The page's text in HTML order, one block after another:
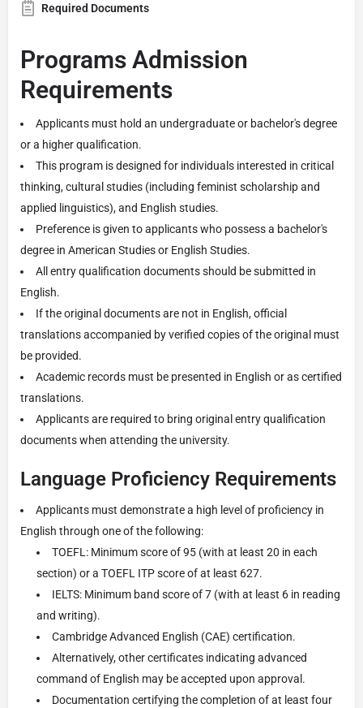
Required Documents
Programs Admission
Requirements
Applicants must hold an undergraduate or bachelor's degree
or a higher qualification.
This program is designed for individuals interested in critical
thinking, cultural studies (including feminist scholarship and
applied linguistics), and English studies.
Preference is given to applicants who possess a bachelor's
degree in American Studies or English Studies.
All entry qualification documents should be submitted in
English.
If the original documents are not in English, official
translations accompanied by verified copies of the original must
be provided.
Academic records must be presented in English or as certified
translations.
Applicants are required to bring original entry qualification
documents when attending the university.
Language Proficiency Requirements
Applicants must demonstrate a high level of proficiency in
English through one of the following:
TOEFL: Minimum score of 95 (with at least 20 in each
section) or a TOEFL ITP score of at least 627.
IELTS: Minimum band score of 7 (with at least 6 in reading
and writing).
Cambridge Advanced English (CAE) certification.
Alternatively, other certificates indicating advanced
command of English may be accepted upon approval.
Documentation certifying the completion of at least four